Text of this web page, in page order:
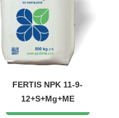
FERTIS NPK 11-9-
12+S+Mg+ME